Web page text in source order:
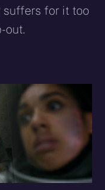
suffers for it too
out.